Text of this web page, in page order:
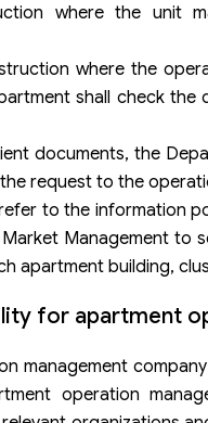
where the unit
where the
shall check
documents, the
request to the
to the information
Market Management
apartment building,
for apartment
management
operation